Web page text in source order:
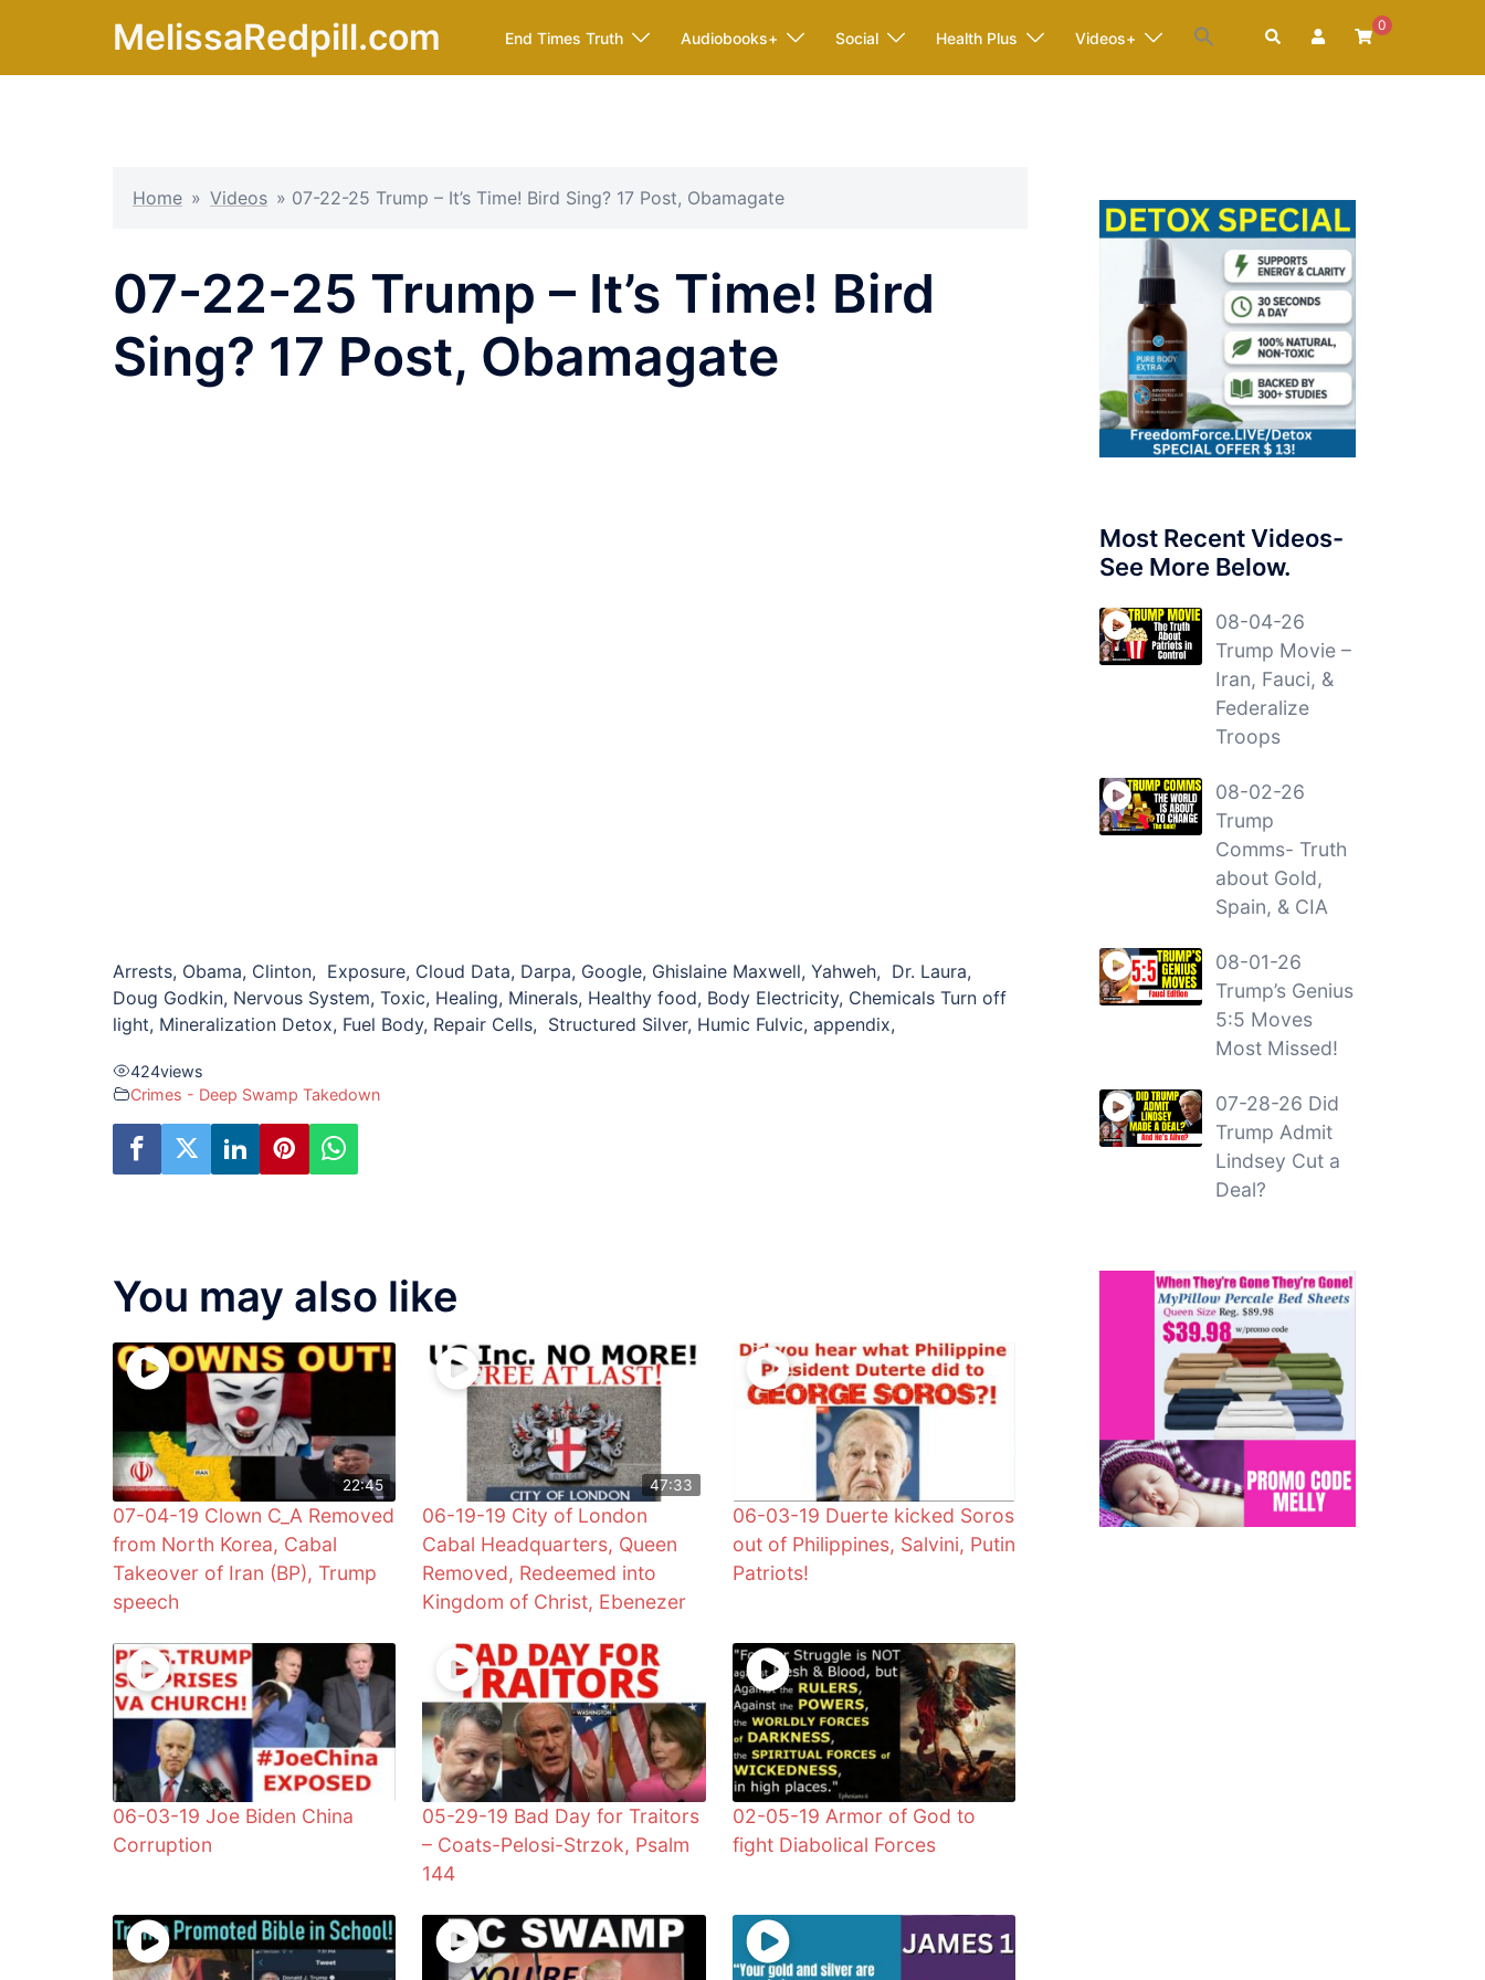
content
MelissaRedpill.com End Times Truth Audiobooks+ Social Health Plus Videos+ Search
0
Home » Videos » 07-22-25 Trump – It’s Time! Bird Sing? 17 Post, Obamagate
07-22-25 Trump – It’s Time! Bird
Sing? 17 Post, Obamagate
Arrests, Obama, Clinton, Exposure, Cloud Data, Darpa, Google, Ghislaine Maxwell, Yahweh, Dr. Laura,
Doug Godkin, Nervous System, Toxic, Healing, Minerals, Healthy food, Body Electricity, Chemicals Turn off
light, Mineralization Detox, Fuel Body, Repair Cells, Structured Silver, Humic Fulvic, appendix,
424views
Crimes - Deep Swamp Takedown
You may also like
22:45
07-04-19 Clown C_A Removed
from North Korea, Cabal
Takeover of Iran (BP), Trump
speech
47:33
06-19-19 City of London
Cabal Headquarters, Queen
Removed, Redeemed into
Kingdom of Christ, Ebenezer
06-03-19 Duerte kicked Soros
out of Philippines, Salvini, Putin
Patriots!
06-03-19 Joe Biden China
Corruption
05-29-19 Bad Day for Traitors
– Coats-Pelosi-Strzok, Psalm
144
02-05-19 Armor of God to
fight Diabolical Forces
Most Recent Videos-
See More Below.
08-04-26
Trump Movie –
Iran, Fauci, &
Federalize
Troops
08-02-26
Trump
Comms- Truth
about Gold,
Spain, & CIA
08-01-26
Trump’s Genius
5:5 Moves
Most Missed!
07-28-26 Did
Trump Admit
Lindsey Cut a
Deal?